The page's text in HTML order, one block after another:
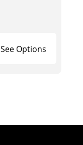
See Options